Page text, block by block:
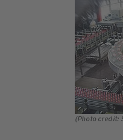
(Photo credit: